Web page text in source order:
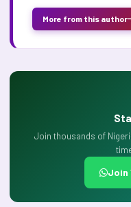
More from this author
Join thousands of
Join